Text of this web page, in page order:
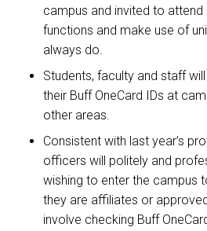
campus and invited to
functions and make use of
always do.
Students, faculty and staff
their Buff OneCard IDs at
other areas.
Consistent with last year’s
officers will politely and
wishing to enter the campus
they are affiliates or
involve checking Buff